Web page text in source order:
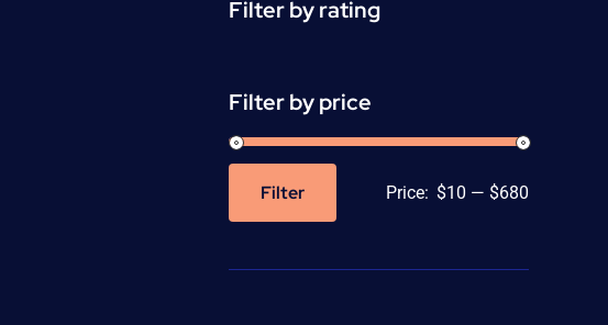
Filter by rating
Filter by price
Max
Filter Price: $10 — $680